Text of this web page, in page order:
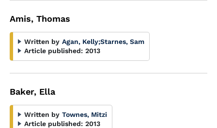
Amis, Thomas
Written by Agan, Kelly;Starnes, Sam
Article published: 2013
Baker, Ella
Written by Townes, Mitzi
Article published: 2013